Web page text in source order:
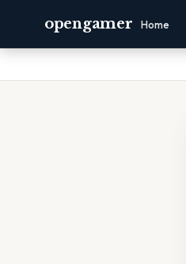
opengamer Home